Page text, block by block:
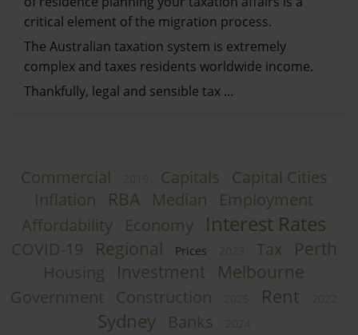
critical element of the migration process.
The Australian taxation system is extremely
complex and taxes residents worldwide income.
Thankfully, legal and sensible tax …
Commercial Capitals
Capital Cities
Inflation
RBA Median
Employment
Affordability
Economy Interest Rates
COVID-19 Regional Prices Tax Perth
Housing Investment Melbourne
Government Construction Rent
Sydney Banks